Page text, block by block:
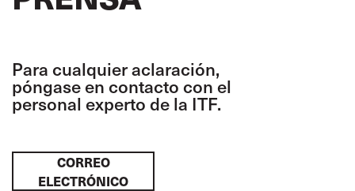
Para cualquier aclaración,
póngase en contacto con el
personal experto de la ITF.
CORREO
ELECTRÓNICO